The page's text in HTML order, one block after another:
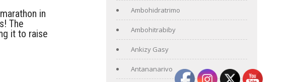
in
The
it to raise
Ambohidratrimo
Ambohitrabiby
Ankizy Gasy
Antananarivo